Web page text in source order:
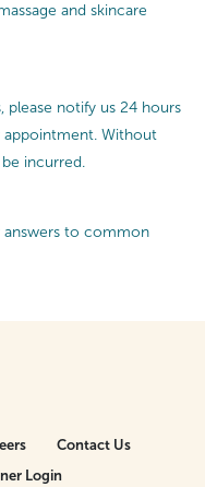
and skincare
please notify us 24 hours
appointment. Without
incurred.
answers to common
Contact Us
Login